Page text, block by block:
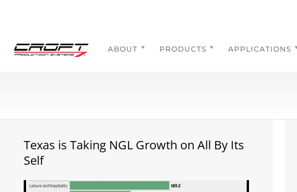
ABOUT PRODUCTS APPLICATIONS
Texas is Taking NGL Growth on All By Its
Self